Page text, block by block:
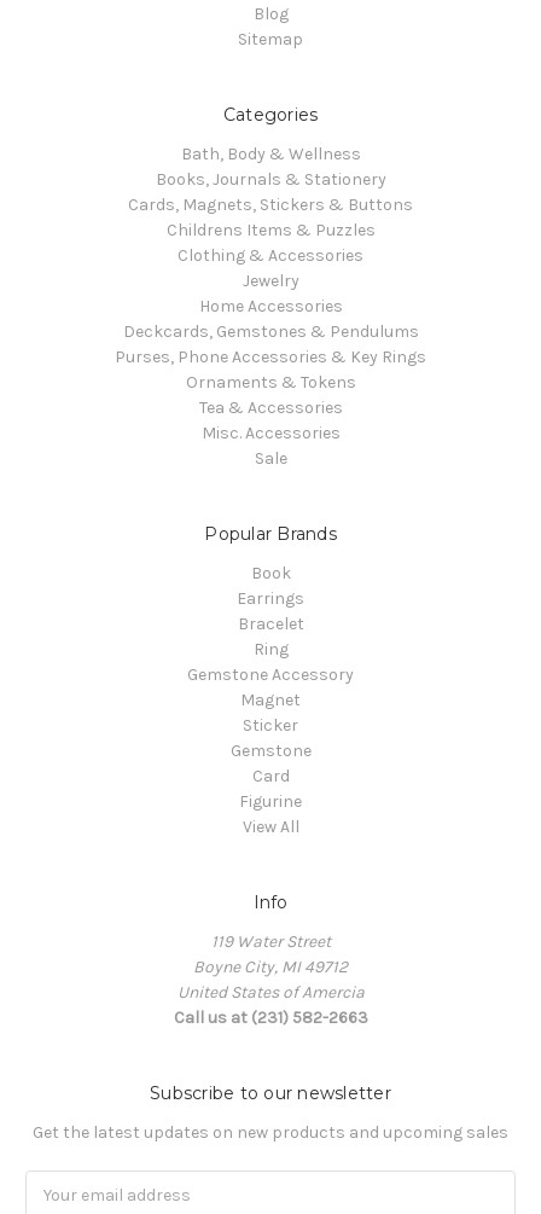
Blog
Sitemap
Categories
Bath, Body & Wellness
Books, Journals & Stationery
Cards, Magnets, Stickers & Buttons
Childrens Items & Puzzles
Clothing & Accessories
Jewelry
Home Accessories
Deckcards, Gemstones & Pendulums
Purses, Phone Accessories & Key Rings
Ornaments & Tokens
Tea & Accessories
Misc. Accessories
Sale
Popular Brands
Book
Earrings
Bracelet
Ring
Gemstone Accessory
Magnet
Sticker
Gemstone
Card
Figurine
View All
Info
119 Water Street
Boyne City, MI 49712
United States of Amercia
Call us at (231) 582-2663
Subscribe to our newsletter
Get the latest updates on new products and upcoming sales